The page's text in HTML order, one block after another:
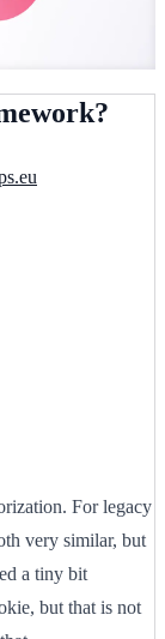
For legacy
very similar, but
a tiny bit
but that is not